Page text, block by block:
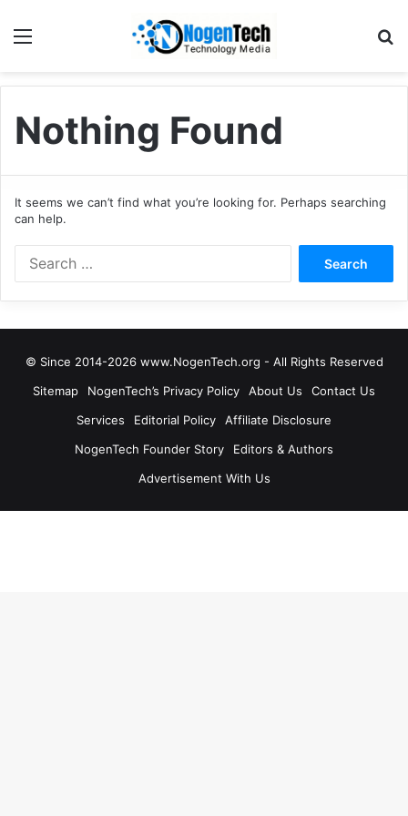
Nothing Found
It seems we can’t find what you’re looking for. Perhaps searching
can help.
© Since 2014-2026 www.NogenTech.org - All Rights Reserved
Sitemap
NogenTech’s Privacy Policy About Us
Contact Us
Services
Editorial Policy
Affiliate Disclosure
NogenTech Founder Story
Editors & Authors
Advertisement With Us